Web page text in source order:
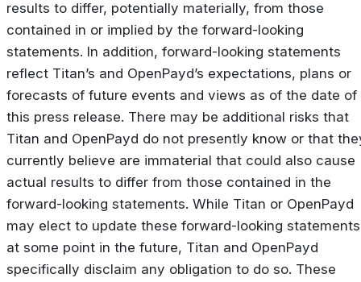
results to differ, potentially materially, from those
contained in or implied by the forward-looking
statements. In addition, forward-looking statements
reflect Titan’s and OpenPayd’s expectations, plans or
forecasts of future events and views as of the date of
this press release. There may be additional risks that
Titan and OpenPayd do not presently know or that
currently believe are immaterial that could also cause
actual results to differ from those contained in the
forward-looking statements. While Titan or OpenPayd
may elect to update these forward-looking statements
at some point in the future, Titan and OpenPayd
specifically disclaim any obligation to do so. These